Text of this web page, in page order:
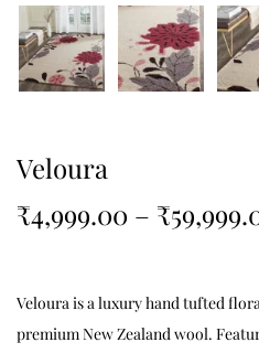
Veloura
₹4,999.00 – ₹
Veloura is a luxury hand tufted
premium New Zealand wool.